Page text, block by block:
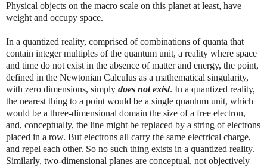
Physical objects on the macro scale on this planet at least, have
weight and occupy space.
In a quantized reality, comprised of combinations of quanta that
contain integer multiples of the quantum unit, a reality where space
and time do not exist in the absence of matter and energy, the point,
defined in the Newtonian Calculus as a mathematical singularity,
with zero dimensions, simply does not exist. In a quantized reality,
the nearest thing to a point would be a single quantum unit, which
would be a three-dimensional domain the size of a free electron,
and, conceptually, the line might be replaced by a string of electrons
placed in a row. But electrons all carry the same electrical charge,
and repel each other. So no such thing exists in a quantized reality.
Similarly, two-dimensional planes are conceptual, not objectively